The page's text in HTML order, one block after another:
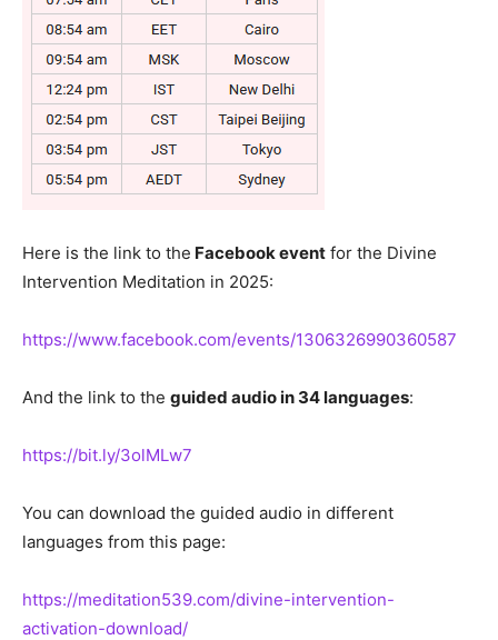
Here is the link to the Facebook event for the Divine
Intervention Meditation in 2025:
https://www.facebook.com/events/1306326990360587
And the link to the guided audio in 34 languages:
https://bit.ly/3olMLw7
You can download the guided audio in different
languages from this page:
https://meditation539.com/divine-intervention-
activation-download/